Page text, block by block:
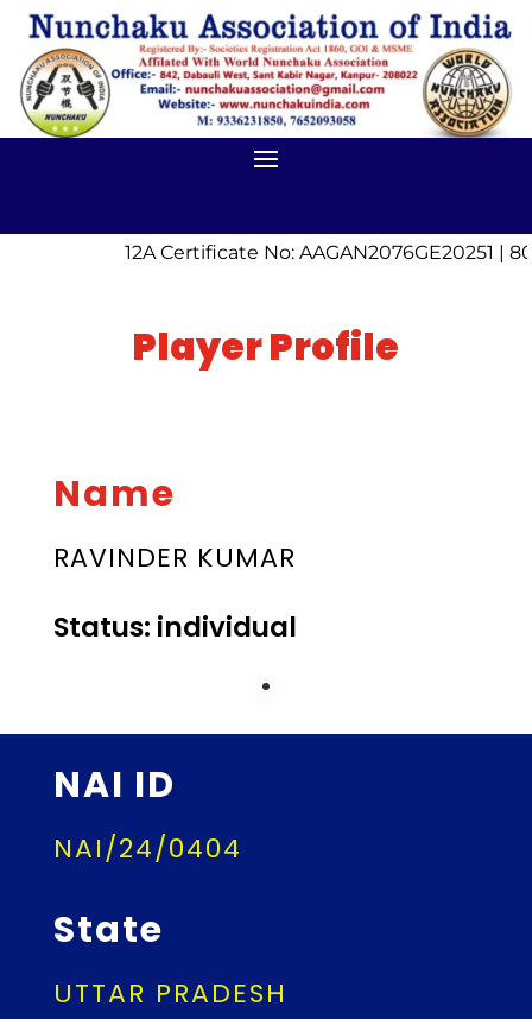
12A Certificate No: AAGAN2076GE20251 |
Player Profile
Name
RAVINDER KUMAR
Status: individual
NAI ID
NAI/24/0404
State
UTTAR PRADESH